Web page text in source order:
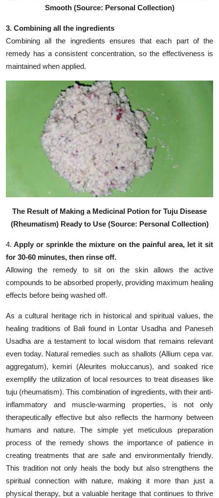
Smooth (Source: Personal Collection)
3. Combining all the ingredients
Combining all the ingredients ensures that each part of the
remedy has a consistent concentration, so the effectiveness is
maintained when applied.
The Result of Making a Medicinal Potion for Tuju Disease
(Rheumatism) Ready to Use (Source: Personal Collection)
4. Apply or sprinkle the mixture on the painful area, let it sit
for 30-60 minutes, then rinse off.
Allowing the remedy to sit on the skin allows the active
compounds to be absorbed properly, providing maximum healing
effects before being washed off.
As a cultural heritage rich in historical and spiritual values, the
healing traditions of Bali found in Lontar Usadha and Paneseh
Usadha are a testament to local wisdom that remains relevant
even today. Natural remedies such as shallots (Allium cepa var.
aggregatum), kemiri (Aleurites moluccanus), and soaked rice
exemplify the utilization of local resources to treat diseases like
tuju (rheumatism). This combination of ingredients, with their anti-
inflammatory and muscle-warming properties, is not only
therapeutically effective but also reflects the harmony between
humans and nature. The simple yet meticulous preparation
process of the remedy shows the importance of patience in
creating treatments that are safe and environmentally friendly.
This tradition not only heals the body but also strengthens the
spiritual connection with nature, making it more than just a
physical therapy, but a valuable heritage that continues to thrive